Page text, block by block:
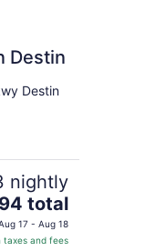
Destin
Destin
nightly
total
17 - Aug 18
taxes and fees